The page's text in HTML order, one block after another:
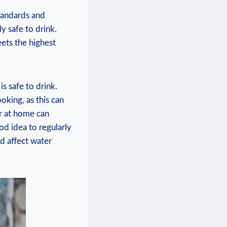
and
safe to‌ drink.⁣
the highest⁢
safe to drink.
as‍ this can⁢
at home ⁤can
‍idea to regularly
affect water